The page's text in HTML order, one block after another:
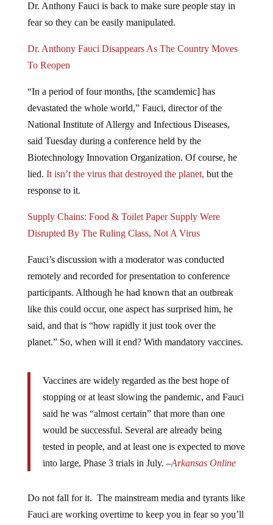
Dr. Anthony Fauci is back to make sure people stay in
fear so they can be easily manipulated.
Dr. Anthony Fauci Disappears As The Country Moves
To Reopen
“In a period of four months, [the scamdemic] has
devastated the whole world,” Fauci, director of the
National Institute of Allergy and Infectious Diseases,
said Tuesday during a conference held by the
Biotechnology Innovation Organization. Of course, he
lied. It isn’t the virus that destroyed the planet, but the
response to it.
Supply Chains: Food & Toilet Paper Supply Were
Disrupted By The Ruling Class, Not A Virus
Fauci’s discussion with a moderator was conducted
remotely and recorded for presentation to conference
participants. Although he had known that an outbreak
like this could occur, one aspect has surprised him, he
said, and that is “how rapidly it just took over the
planet.” So, when will it end? With mandatory vaccines.
Vaccines are widely regarded as the best hope of
stopping or at least slowing the pandemic, and Fauci
said he was “almost certain” that more than one
would be successful. Several are already being
tested in people, and at least one is expected to move
into large, Phase 3 trials in July. –Arkansas Online
Do not fall for it. The mainstream media and tyrants like
Fauci are working overtime to keep you in fear so you’ll